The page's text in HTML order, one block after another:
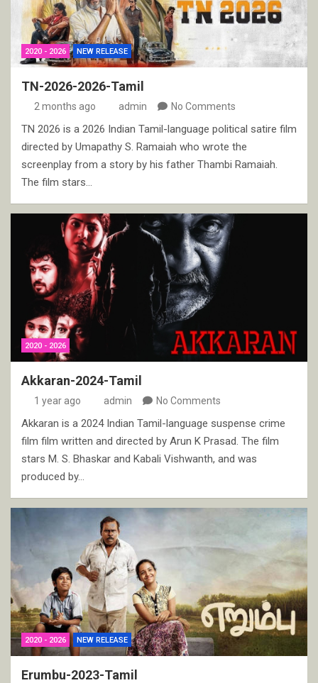
2020 - 2026 NEW RELEASE
TN-2026-2026-Tamil
2 months ago admin No Comments
TN 2026 is a 2026 Indian Tamil-language political satire film
directed by Umapathy S. Ramaiah who wrote the
screenplay from a story by his father Thambi Ramaiah.
The film stars…
2020 - 2026
Akkaran-2024-Tamil
1 year ago admin No Comments
Akkaran is a 2024 Indian Tamil-language suspense crime
film film written and directed by Arun K Prasad. The film
stars M. S. Bhaskar and Kabali Vishwanth, and was
produced by…
2020 - 2026 NEW RELEASE
Erumbu-2023-Tamil